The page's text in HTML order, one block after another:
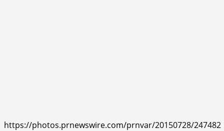
https://photos.prnewswire.com/prnvar/20150728/247482